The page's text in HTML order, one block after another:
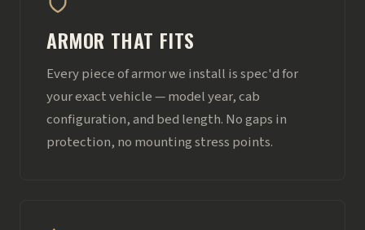
ARMOR THAT FITS
Every piece of armor we install is spec'd for
your exact vehicle — model year, cab
configuration, and bed length. No gaps in
protection, no mounting stress points.